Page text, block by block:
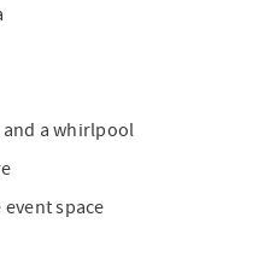
a whirlpool
space